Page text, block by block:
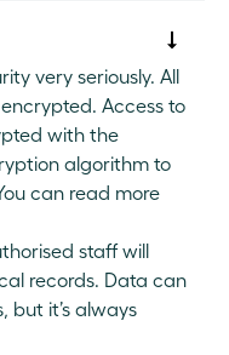
very seriously. All
Access to
with the
algorithm to
can read more
staff will
records. Data can
but it’s always